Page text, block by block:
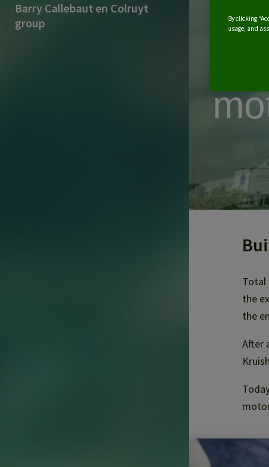
Barry Callebaut en Colruyt
group
Total
the
the
After
By clicking
usage, and